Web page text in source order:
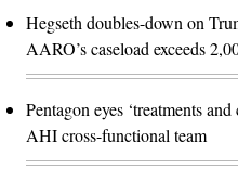
Hegseth doubles-down on
AARO’s caseload exceeds
Pentagon eyes ‘treatments
AHI cross-functional team